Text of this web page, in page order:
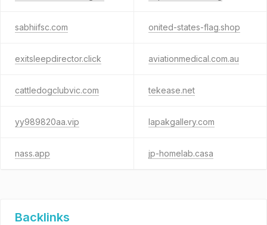
sabhiifsc.com onited-states-flag.shop
exitsleepdirector.click aviationmedical.com.au
cattledogclubvic.com tekease.net
yy989820aa.vip lapakgallery.com
nass.app jp-homelab.casa
Backlinks